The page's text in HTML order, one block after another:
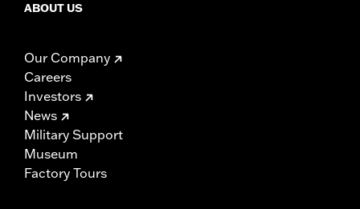
ABOUT US
Our Company
Careers
Investors
News
Military Support
Museum
Factory Tours